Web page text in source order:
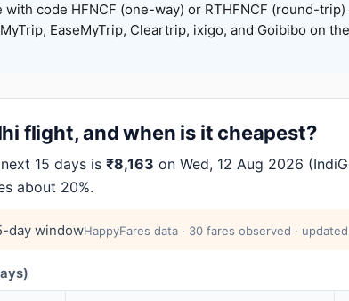
code HFNCF (one-way) or RTHFNCF (round-
EaseMyTrip, Cleartrip, ixigo, and Goibibo on the
flight, and when is it cheapest?
15 days is ₹8,163 on Wed, 12 Aug 2026
about 20%.
day windowHappyFares data · 30 fares observed ·